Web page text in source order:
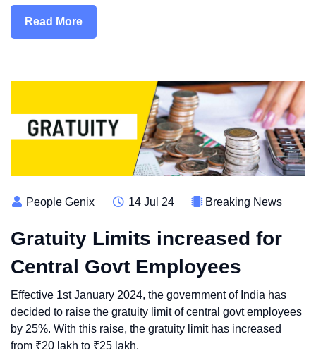
Read More
People Genix 14 Jul 24 Breaking News
Gratuity Limits increased for
Central Govt Employees
Effective 1st January 2024, the government of India has
decided to raise the gratuity limit of central govt employees
by 25%. With this raise, the gratuity limit has increased
from ₹20 lakh to ₹25 lakh.